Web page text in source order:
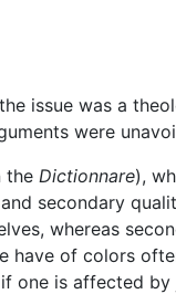
issue was a
were
the Dictionnare),
secondary
whereas
have of colors
one is affected